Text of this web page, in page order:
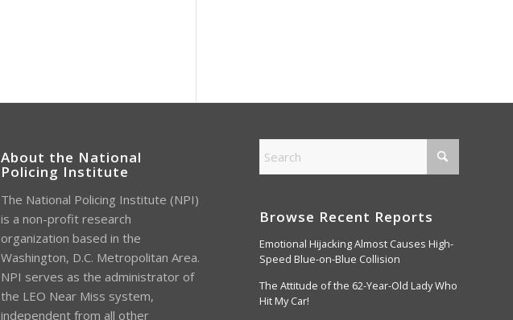
About the National
Policing Institute
The National Policing Institute (NPI)
is a non-profit research
organization based in the
Washington, D.C. Metropolitan Area.
NPI serves as the administrator of
the LEO Near Miss system,
independent from all other
Browse Recent Reports
Emotional Hijacking Almost Causes High-
Speed Blue-on-Blue Collision
The Attitude of the 62-Year-Old Lady Who
Hit My Car!